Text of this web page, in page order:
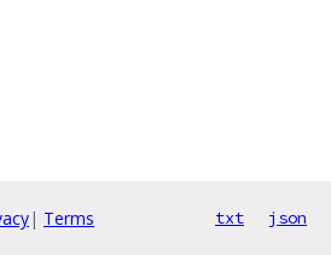
| Terms txt json